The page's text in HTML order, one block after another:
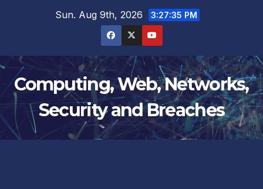
Sun. Aug 9th, 2026 3:27:35 PM
Computing, Web, Networks,
Security and Breaches